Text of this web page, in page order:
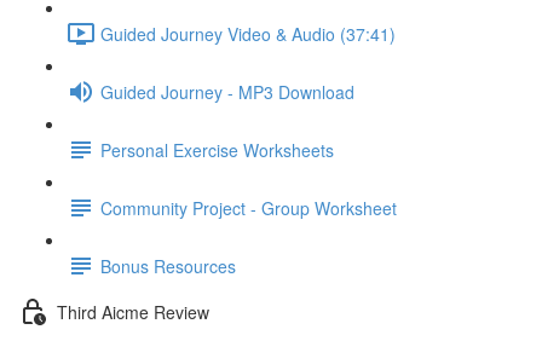
Guided Journey Video & Audio (37:41)
Guided Journey - MP3 Download
Personal Exercise Worksheets
Community Project - Group Worksheet
Bonus Resources
Third Aicme Review